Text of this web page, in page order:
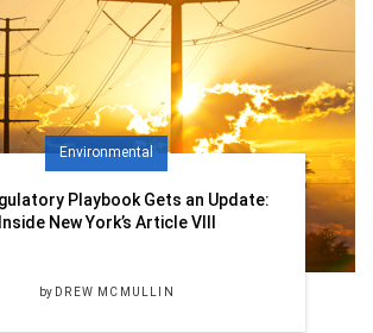
Environmental
Playbook Gets an Update:
Inside New York’s Article VIII
by DREW MCMULLIN